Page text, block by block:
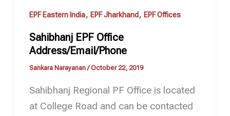
EPF Eastern India, EPF Jharkhand, EPF Offices
Sahibhanj EPF Office
Address/Email/Phone
Sankara Narayanan/October 22, 2019
Sahibhanj Regional PF Office is located
at College Road and can be contacted